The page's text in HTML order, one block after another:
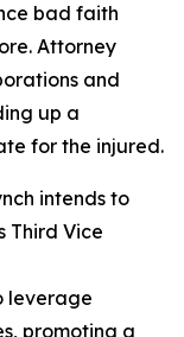
bad faith
Attorney
and
up a
for the injured.
intends to
Third Vice
leverage
promoting a